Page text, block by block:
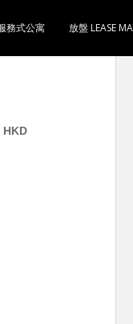
務式公寓 放盤 LEASE
HKD